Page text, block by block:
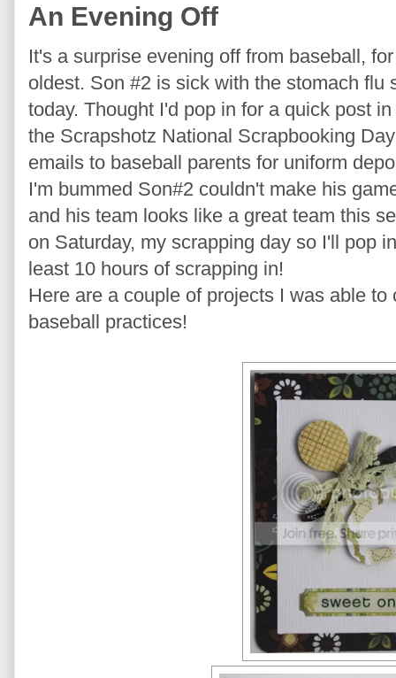
An Evening Off
It's a surprise evening off from baseball,
oldest. Son #2 is sick with the stomach flu
today. Thought I'd pop in for a quick post
the Scrapshotz National Scrapbooking
emails to baseball parents for uniform
I'm bummed Son#2 couldn't make his
and his team looks like a great team this
on Saturday, my scrapping day so I'll pop
least 10 hours of scrapping in!
Here are a couple of projects I was able
baseball practices!